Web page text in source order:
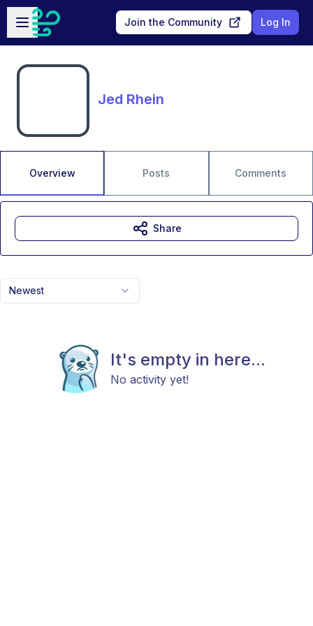
Skip to main content
Open sidebar
Join the Community Log In
Jed Rhein
Overview Posts Comments
Newest
It's empty in here...
No activity yet!
Share